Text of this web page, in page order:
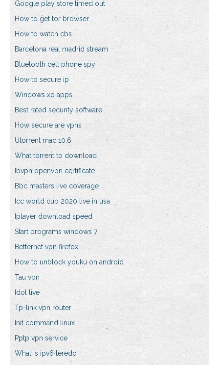
Google play store timed out
How to get tor browser
How to watch cbs
Barcelona real madrid stream
Bluetooth cell phone spy
How to secure ip
Windows xp apps
Best rated security software
How secure are vpns
Utorrent mac 10.6
What torrent to download
Ibvpn openvpn certificate
Bbc masters live coverage
Icc world cup 2020 live in usa
Iplayer download speed
Start programs windows 7
Betternet vpn firefox
How to unblock youku on android
Tau vpn
Idol live
Tp-link vpn router
Init command linux
Pptp vpn service
What is ipv6 teredo